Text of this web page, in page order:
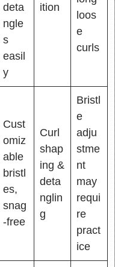
deta
ngle
s
easil
y
ition
loos
e
curls
Cust
omiz
able
bristl
es,
snag
-free
Curl
shap
ing &
deta
nglin
g
Bristl
e
adju
stme
nt
may
requi
re
pract
ice